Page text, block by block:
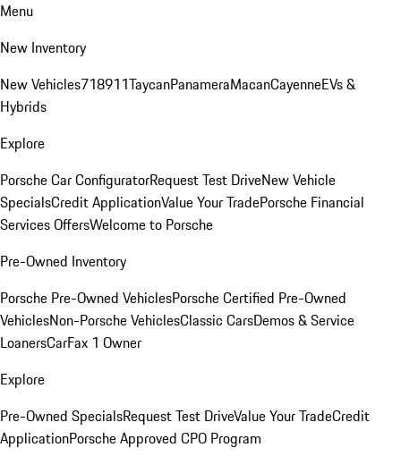
Menu
New Inventory
New Vehicles718911TaycanPanameraMacanCayenneEVs &
Hybrids
Explore
Porsche Car ConfiguratorRequest Test DriveNew Vehicle
SpecialsCredit ApplicationValue Your TradePorsche Financial
Services OffersWelcome to Porsche
Pre-Owned Inventory
Porsche Pre-Owned VehiclesPorsche Certified Pre-Owned
VehiclesNon-Porsche VehiclesClassic CarsDemos & Service
LoanersCarFax 1 Owner
Explore
Pre-Owned SpecialsRequest Test DriveValue Your TradeCredit
ApplicationPorsche Approved CPO Program